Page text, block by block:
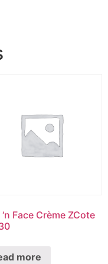
Face Crème ZCote
more